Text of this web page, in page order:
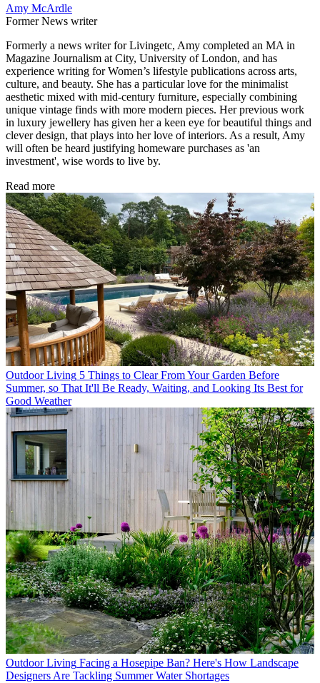
Amy McArdle
Former News writer
Formerly a news writer for Livingetc, Amy completed an MA in
Magazine Journalism at City, University of London, and has
experience writing for Women’s lifestyle publications across arts,
culture, and beauty. She has a particular love for the minimalist
aesthetic mixed with mid-century furniture, especially combining
unique vintage finds with more modern pieces. Her previous work
in luxury jewellery has given her a keen eye for beautiful things and
clever design, that plays into her love of interiors. As a result, Amy
will often be heard justifying homeware purchases as 'an
investment', wise words to live by.
Read more
Outdoor Living 5 Things to Clear From Your Garden Before
Summer, so That It'll Be Ready, Waiting, and Looking Its Best for
Good Weather
Outdoor Living Facing a Hosepipe Ban? Here's How Landscape
Designers Are Tackling Summer Water Shortages